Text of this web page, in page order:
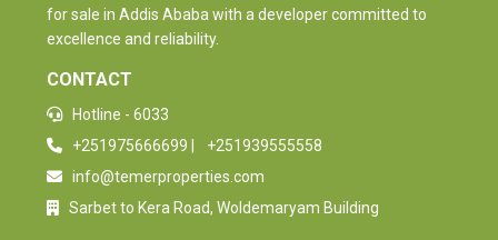
for sale in Addis Ababa with a developer committed to
excellence and reliability.
CONTACT
Hotline - 6033
+251975666699
+251939555558
info@temerproperties.com
Sarbet to Kera Road, Woldemaryam Building